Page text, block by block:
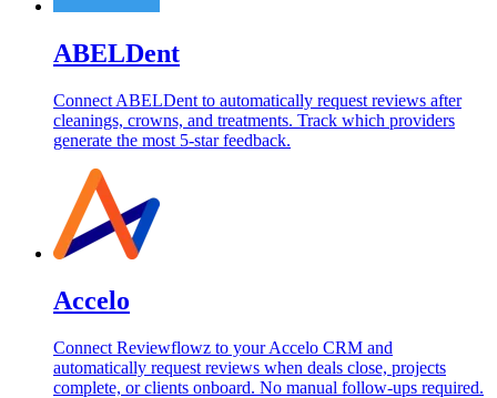
ABELDent
Connect ABELDent to automatically request reviews after
cleanings, crowns, and treatments. Track which providers
generate the most 5-star feedback.
Accelo
Connect Reviewflowz to your Accelo CRM and
automatically request reviews when deals close, projects
complete, or clients onboard. No manual follow-ups required.